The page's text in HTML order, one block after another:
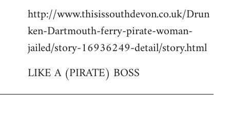
http://www.thisissouthdevon.co.uk/Drun
ken-Dartmouth-ferry-pirate-woman-
jailed/story-16936249-detail/story.html
LIKE A (PIRATE) BOSS